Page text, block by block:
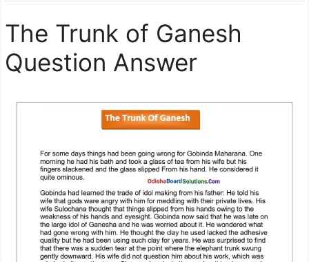
The Trunk of Ganesh
Question Answer